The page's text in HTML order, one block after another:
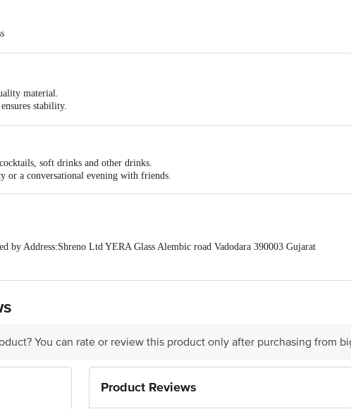
mm
material.
stability.
soft drinks and other drinks.
or a conversational evening with friends.
by Address:Shreno Ltd YERA Glass Alembic road Vadodara 390003 Gujarat
You can rate or review this product only after purchasing from
Product Reviews